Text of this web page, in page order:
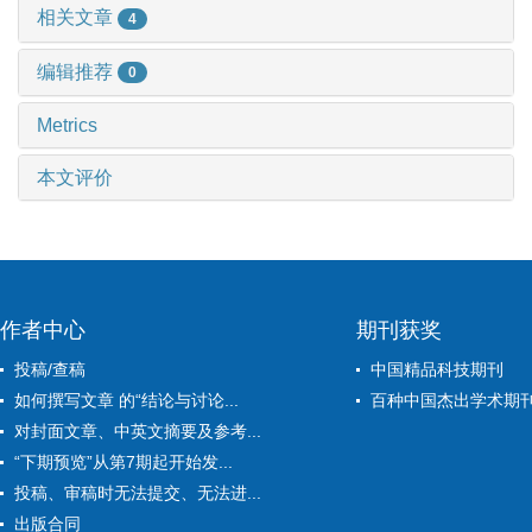
相关文章 4
编辑推荐 0
Metrics
本文评价
作者中心
投稿/查稿
如何撰写文章 的“结论与讨论...
对封面文章、中英文摘要及参考...
“下期预览”从第7期起开始发...
投稿、审稿时无法提交、无法进...
出版合同
期刊获奖
中国精品科技期刊
百种中国杰出学术期